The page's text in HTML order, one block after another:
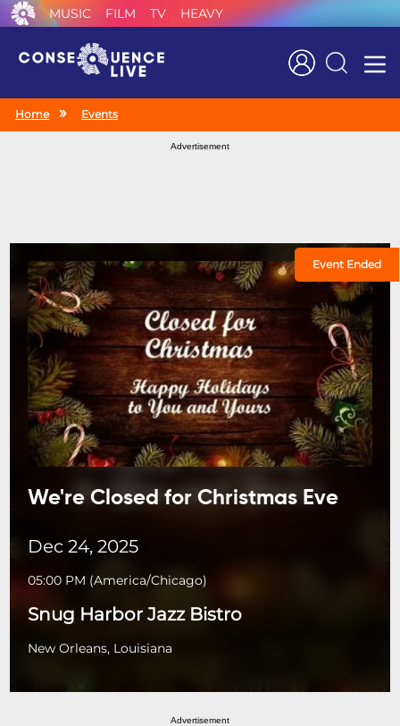
MUSIC FILM TV HEAVY
Search
Home Events
Advertisement
Event Ended
We're Closed for Christmas Eve
Dec 24, 2025
05:00 PM (America/Chicago)
Snug Harbor Jazz Bistro
New Orleans, Louisiana
Advertisement